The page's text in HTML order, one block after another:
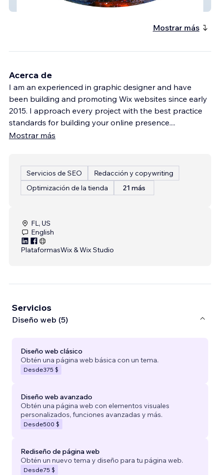
Mostrar más
Acerca de
I am an experienced in graphic designer and have
been building and promoting Wix websites since early
2015. I approach every project with the best practice
standards for building your online presence....
Mostrar más
Servicios de SEO
Redacción y copywriting
Optimización de la tienda
21 más
FL, US
English
PlataformasWix & Wix Studio
Servicios
Diseño web (5)
Diseño web clásico
Obtén una página web básica con un tema.
Desde375 $
Diseño web avanzado
Obtén una página web con elementos visuales
personalizados, funciones avanzadas y más.
Desde500 $
Rediseño de página web
Obtén un nuevo tema y diseño para tu página web.
Desde75 $